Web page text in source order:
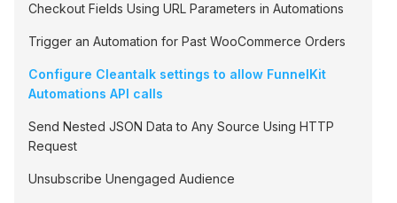
Checkout Fields Using URL Parameters in Automations
Trigger an Automation for Past WooCommerce Orders
Configure Cleantalk settings to allow FunnelKit
Automations API calls
Send Nested JSON Data to Any Source Using HTTP
Request
Unsubscribe Unengaged Audience